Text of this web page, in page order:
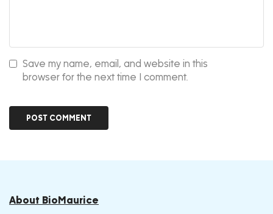
Save my name, email, and website in this
browser for the next time I comment.
About BioMaurice